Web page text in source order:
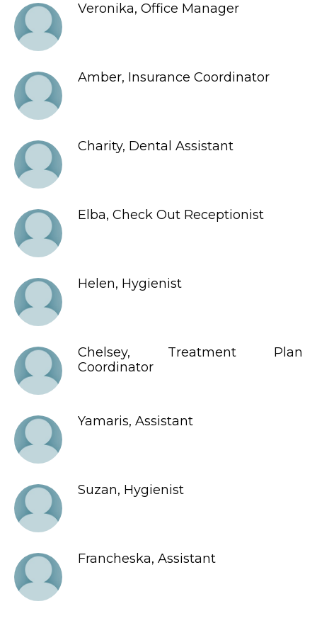
Veronika, Office Manager
Amber, Insurance Coordinator
Charity, Dental Assistant
Elba, Check Out Receptionist
Helen, Hygienist
Chelsey, Treatment Plan
Coordinator
Yamaris, Assistant
Suzan, Hygienist
Francheska, Assistant